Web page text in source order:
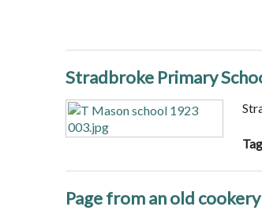
Stradbroke Primary
Page from an old